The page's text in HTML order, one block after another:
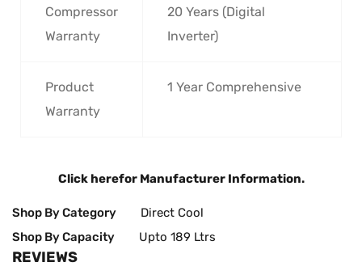
Compressor
Warranty
20 Years (Digital
Inverter)
Product
Warranty
1 Year Comprehensive
Click herefor Manufacturer Information.
Shop By Category
Direct Cool
Shop By Capacity
Upto 189 Ltrs
REVIEWS